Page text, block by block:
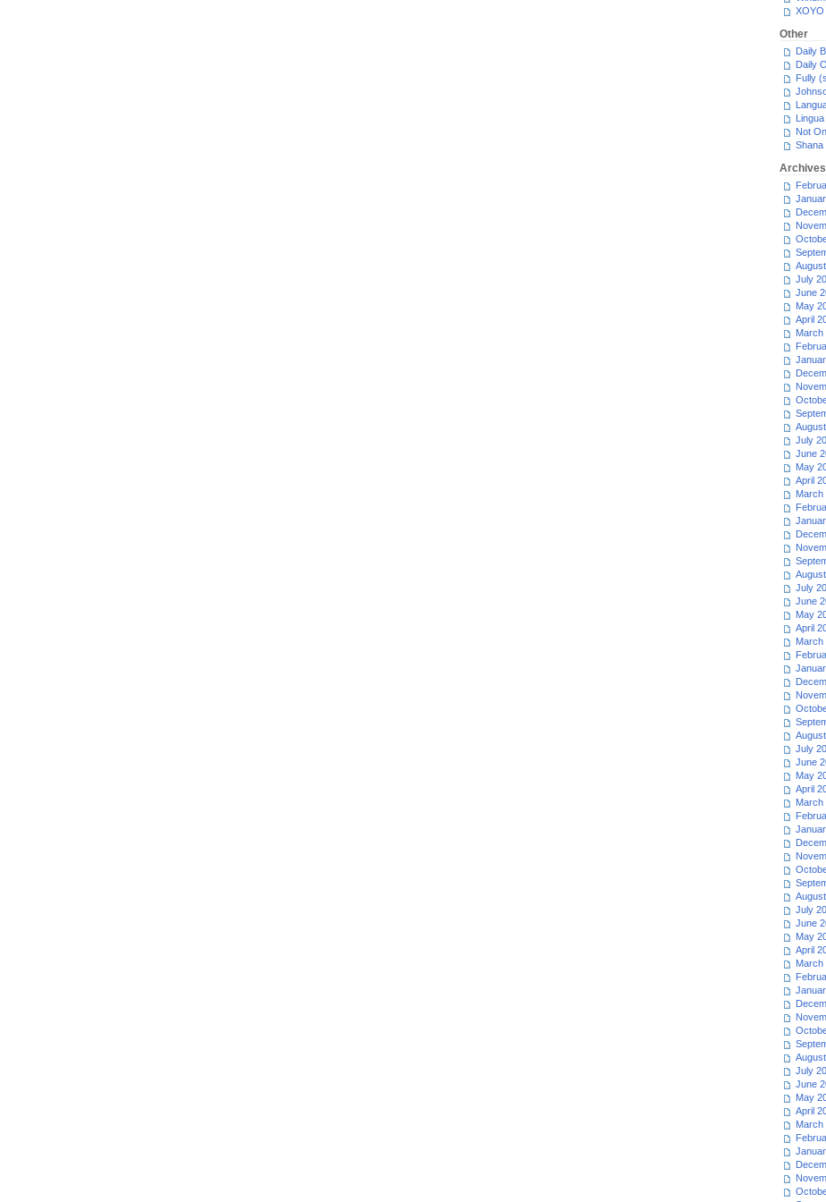
XOYO
Other
Daily
Daily
Fully
Not
Shana
Archives
July
June
May
April
March
July
June
May
April
March
July
June
May
April
March
July
June
May
April
March
July
June
May
April
March
July
June
May
April
March